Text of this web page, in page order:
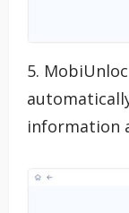
5.
information